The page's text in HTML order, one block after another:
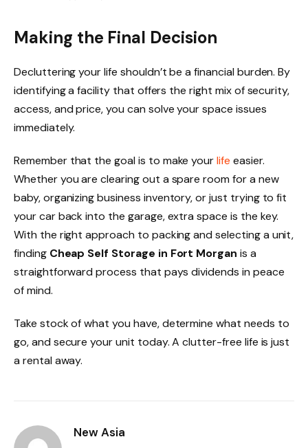
Making the Final Decision
Decluttering your life shouldn’t be a financial burden. By
identifying a facility that offers the right mix of security,
access, and price, you can solve your space issues
immediately.
Remember that the goal is to make yourlife easier.
Whether you are clearing out a spare room for a new
baby, organizing business inventory, or just trying to fit
your car back into the garage, extra space is the key.
With the right approach to packing and selecting a unit,
finding Cheap Self Storage in Fort Morgan is a
straightforward process that pays dividends in peace
of mind.
Take stock of what you have, determine what needs to
go, and secure your unit today. A clutter-free life is just
a rental away.
New Asia